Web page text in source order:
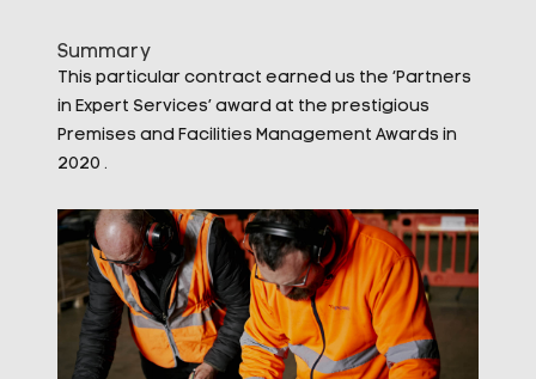
Summary
This particular contract earned us the ‘Partners
in Expert Services’ award at the prestigious
Premises and Facilities Management Awards in
2020 .